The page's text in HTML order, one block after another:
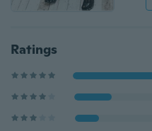
Ratings